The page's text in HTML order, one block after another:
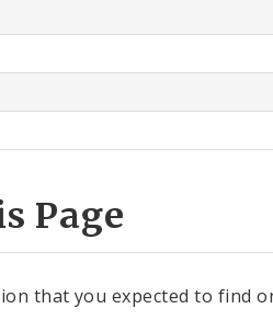
Page
that you expected to find